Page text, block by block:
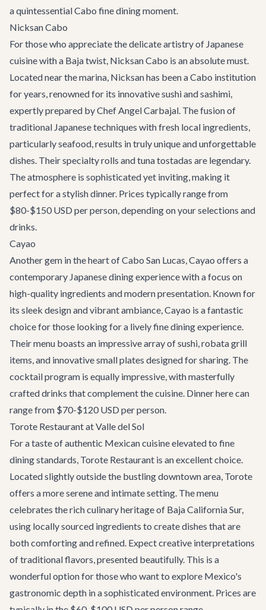
a quintessential Cabo fine dining moment.
Nicksan Cabo
For those who appreciate the delicate artistry of Japanese
cuisine with a Baja twist, Nicksan Cabo is an absolute must.
Located near the marina, Nicksan has been a Cabo institution
for years, renowned for its innovative sushi and sashimi,
expertly prepared by Chef Angel Carbajal. The fusion of
traditional Japanese techniques with fresh local ingredients,
particularly seafood, results in truly unique and unforgettable
dishes. Their specialty rolls and tuna tostadas are legendary.
The atmosphere is sophisticated yet inviting, making it
perfect for a stylish dinner. Prices typically range from
$80-$150 USD per person, depending on your selections and
drinks.
Cayao
Another gem in the heart of Cabo San Lucas,Cayao offers a
contemporary Japanese dining experience with a focus on
high-quality ingredients and modern presentation. Known for
its sleek design and vibrant ambiance, Cayao is a fantastic
choice for those looking for a lively fine dining experience.
Their menu boasts an impressive array of sushi, robata grill
items, and innovative small plates designed for sharing. The
cocktail program is equally impressive, with masterfully
crafted drinks that complement the cuisine. Dinner here can
range from $70-$120 USD per person.
Torote Restaurant at Valle del Sol
For a taste of authentic Mexican cuisine elevated to fine
dining standards, Torote Restaurant is an excellent choice.
Located slightly outside the bustling downtown area, Torote
offers a more serene and intimate setting. The menu
celebrates the rich culinary heritage of Baja California Sur,
using locally sourced ingredients to create dishes that are
both comforting and refined. Expect creative interpretations
of traditional flavors, presented beautifully. This is a
wonderful option for those who want to explore Mexico's
gastronomic depth in a sophisticated environment. Prices are